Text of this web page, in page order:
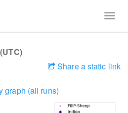
Share a static link
graph (all runs)